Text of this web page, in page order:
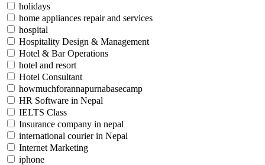
holidays
home appliances repair and services
hospital
Hospitality Design & Management
Hotel & Bar Operations
hotel and resort
Hotel Consultant
howmuchforannapurnabasecamp
HR Software in Nepal
IELTS Class
Insurance company in nepal
international courier in Nepal
Internet Marketing
iphone